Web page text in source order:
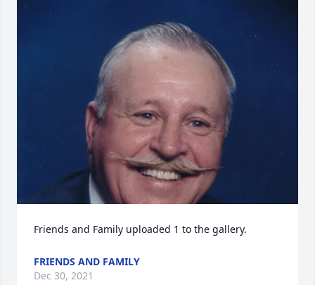
Friends and Family uploaded 1 to the gallery.
FRIENDS AND FAMILY
Dec 30, 2021